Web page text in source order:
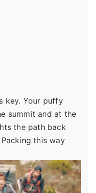
key. Your puffy
summit and at the
the path back
this way